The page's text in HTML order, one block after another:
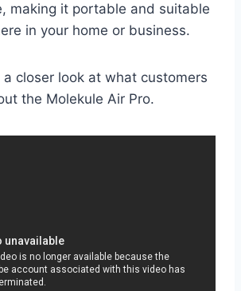
making it portable and suitable
in your home or business.
a closer look at what customers
the Molekule Air Pro.